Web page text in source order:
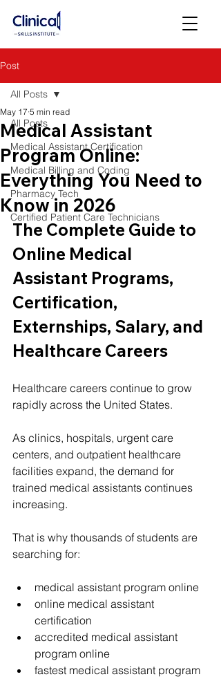
Post
All Posts
Medical Assistant Certification
Medical Billing and Coding
Pharmacy Tech
Certified Patient Care Technicians
All Posts
Medical Assistant
Program Online:
Everything You Need to
Know in 2026
May 17 5 min read
The Complete Guide to
Online Medical
Assistant Programs,
Certification,
Externships, Salary, and
Healthcare Careers
Healthcare careers continue to grow
rapidly across the United States.
As clinics, hospitals, urgent care
centers, and outpatient healthcare
facilities expand, the demand for
trained medical assistants continues
increasing.
That is why thousands of students are
searching for:
medical assistant program online
online medical assistant
certification
accredited medical assistant
program online
fastest medical assistant program